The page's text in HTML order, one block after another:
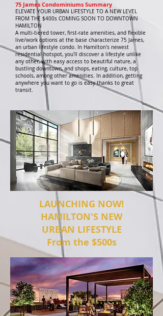
75 James Condominiums Summary
ELEVATE YOUR URBAN LIFESTYLE TO A NEW LEVEL
FROM THE $400s COMING SOON TO DOWNTOWN
HAMILTON
A multi-tiered tower, first-rate amenities, and flexible
live/work options at the base characterize 75 James,
an urban lifestyle condo. In Hamilton's newest
residential hotspot, you'll discover a lifestyle unlike
any other, with easy access to beautiful nature, a
bustling downtown, and shops, eating, culture, top
schools, among other amenities. In addition, getting
anywhere you want to go is easy thanks to great
transit.
LAUNCHING NOW!
HAMILTON'S NEW
URBAN LIFESTYLE
From the $500s